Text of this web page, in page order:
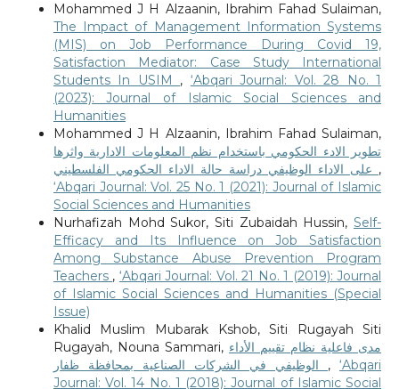
Mohammed J H Alzaanin, Ibrahim Fahad Sulaiman,
The Impact of Management Information Systems
(MIS) on Job Performance During Covid 19,
Satisfaction Mediator: Case Study International
Students In USIM , ‘Abqari Journal: Vol. 28 No. 1
(2023): Journal of Islamic Social Sciences and
Humanities
Mohammed J H Alzaanin, Ibrahim Fahad Sulaiman,
تطوير الادء الحكومي باستخدام نظم المعلومات الادارية واثرها
,
‘Abqari Journal: Vol. 25 No. 1 (2021): Journal of Islamic
Social Sciences and Humanities
Nurhafizah Mohd Sukor, Siti Zubaidah Hussin,Self-
Efficacy and Its Influence on Job Satisfaction
Among Substance Abuse Prevention Program
Teachers , ‘Abqari Journal: Vol. 21 No. 1 (2019): Journal
of Islamic Social Sciences and Humanities (Special
Issue)
Khalid Muslim Mubarak Kshob, Siti Rugayah Siti
Rugayah, Nouna Sammari, مدى فاعلية نظام تقييم الأداء
,‘Abqari
Journal: Vol. 14 No. 1 (2018): Journal of Islamic Social